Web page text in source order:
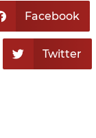
Facebook
Twitter